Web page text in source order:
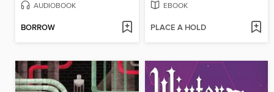
AUDIOBOOK
BORROW
EBOOK
PLACE A HOLD